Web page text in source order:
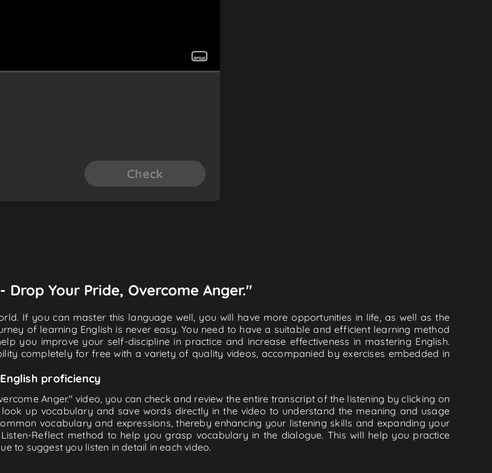
Check
Your Pride, Overcome Anger."
If you can master this language well, you will have more opportunities in life, as well as the
of learning English is never easy. You need to have a suitable and efficient learning method
you improve your self-discipline in practice and increase effectiveness in mastering English.
completely for free with a variety of quality videos, accompanied by exercises embedded in
proficiency
Anger." video, you can check and review the entire transcript of the listening by clicking on
up vocabulary and save words directly in the video to understand the meaning and usage
vocabulary and expressions, thereby enhancing your listening skills and expanding your
Reflect method to help you grasp vocabulary in the dialogue. This will help you practice
to suggest you listen in detail in each video.